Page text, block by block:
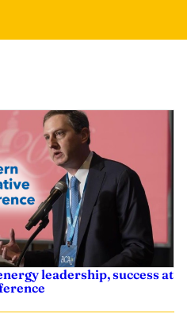
leadership, success at